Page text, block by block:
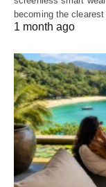
becoming the
1 month ago